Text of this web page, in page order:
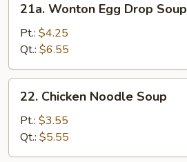
Wonton
Egg
Drop
Soup
21a. Wonton Egg Drop Soup
Pt.: $4.25
Qt.: $6.55
Chicken
Noodle
Soup
22. Chicken Noodle Soup
Pt.: $3.55
Qt.: $5.55